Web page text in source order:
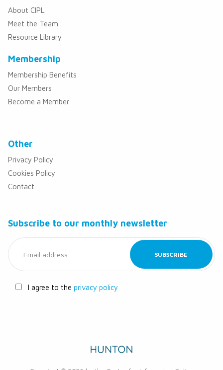
About CIPL
Meet the Team
Resource Library
Membership
Membership Benefits
Our Members
Become a Member
Other
Privacy Policy
Cookies Policy
Contact
Subscribe to our monthly newsletter
I agree to the privacy policy